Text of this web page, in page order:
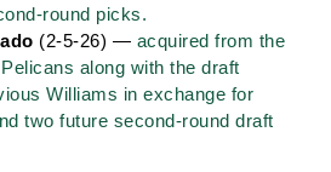
round picks.
(2-5-26) — acquired from the
along with the draft
Williams in exchange for
two future second-round draft